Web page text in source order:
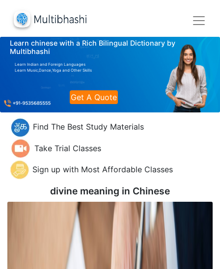
Learn chinese with a Rich Bilingual Dictionary by
Multibhashi
Learn Indian and Foreign Languages
Learn Music,Dance,Yoga and Other Skills
Get A Quote
Find The Best Study Materials
Take Trial Classes
Sign up with Most Affordable Classes
divine meaning in Chinese